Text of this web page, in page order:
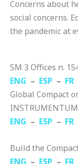
Concerns about
social concerns.
the pandemic at
SM 3 Offices n.
ENG – ESP – FR
Global Compact
ENG – ESP – FR
Build the
ENG – ESP – FR